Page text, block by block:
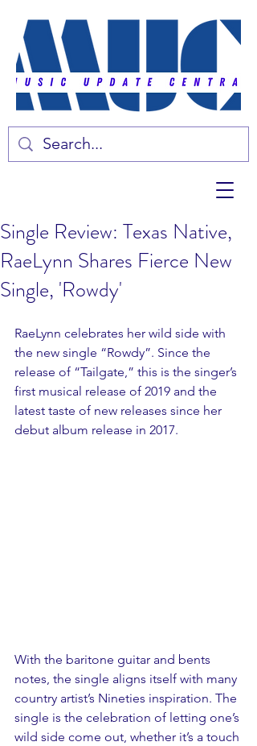
Single Review: Texas Native,
RaeLynn Shares Fierce New
Single, 'Rowdy'
RaeLynn celebrates her wild side with
the new single “Rowdy”. Since the
release of “Tailgate,” this is the singer’s
first musical release of 2019 and the
latest taste of new releases since her
debut album release in 2017.
With the baritone guitar and bents
notes, the single aligns itself with many
country artist’s Nineties inspiration. The
single is the celebration of letting one’s
wild side come out, whether it’s a touch